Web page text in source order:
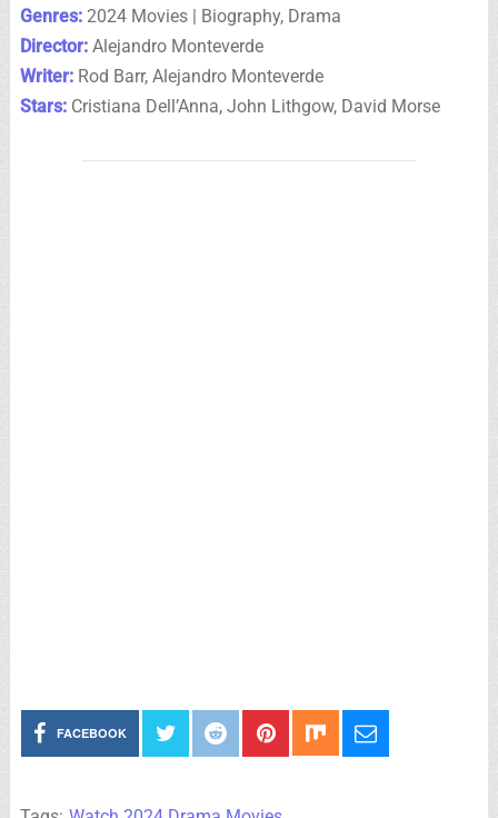
Genres:2024 Movies | Biography, Drama
Director:Alejandro Monteverde
Writer:Rod Barr, Alejandro Monteverde
Stars:Cristiana Dell’Anna, John Lithgow, David Morse
FACEBOOK